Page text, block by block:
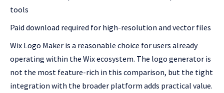
tools
Paid download required for high-resolution and vector files
Wix Logo Maker is a reasonable choice for users already
operating within the Wix ecosystem. The logo generator is
not the most feature-rich in this comparison, but the tight
integration with the broader platform adds practical value.